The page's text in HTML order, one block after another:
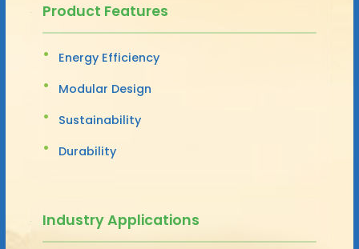
Product Features
Energy Efficiency
Modular Design
Sustainability
Durability
Industry Applications